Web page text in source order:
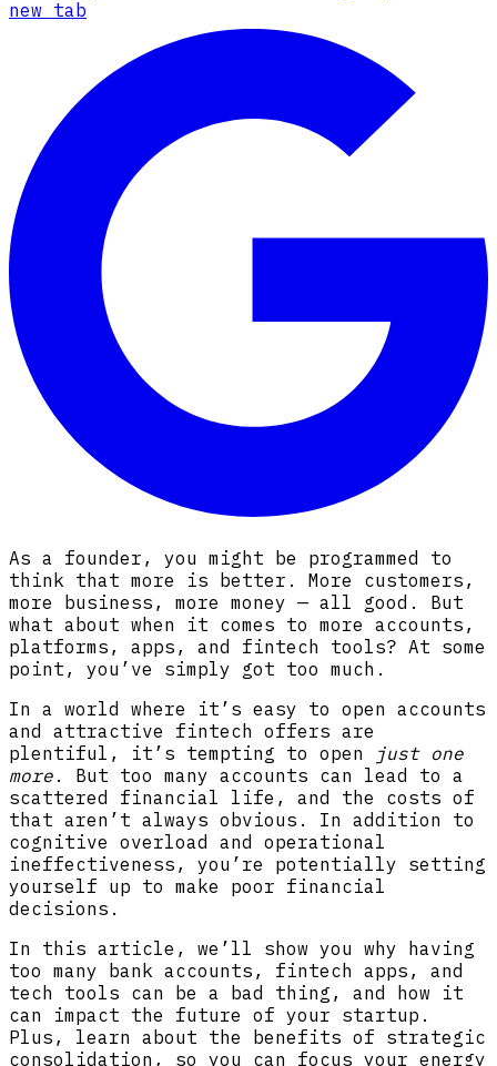
new tab
As a founder, you might be programmed to
think that more is better. More customers,
more business, more money — all good. But
what about when it comes to more accounts,
platforms, apps, and fintech tools? At some
point, you’ve simply got too much.
In a world where it’s easy to open accounts
and attractive fintech offers are
plentiful, it’s tempting to open
just one
more . But too many accounts can lead to a
scattered financial life, and the costs of
that aren’t always obvious. In addition to
cognitive overload and operational
ineffectiveness, you’re potentially setting
yourself up to make poor financial
decisions.
In this article, we’ll show you why having
too many bank accounts, fintech apps, and
tech tools can be a bad thing, and how it
can impact the future of your startup.
Plus, learn about the benefits of strategic
consolidation, so you can focus your energy